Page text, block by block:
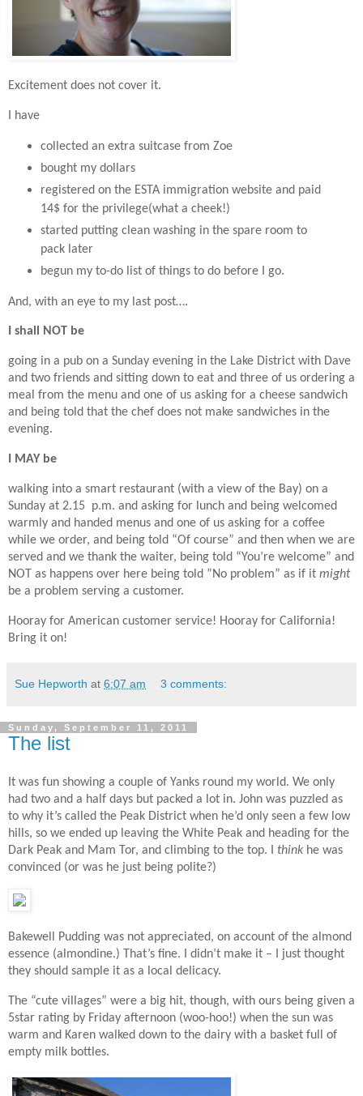
Excitement does not cover it.
I have
collected an extra suitcase from Zoe
bought my dollars
registered on the ESTA immigration website and paid
14$ for the privilege(what a cheek!)
started putting clean washing in the spare room to
pack later
begun my to-do list of things to do before I go.
And, with an eye to my last post….
I shall NOT be
going in a pub on a Sunday evening in the Lake District with Dave
and two friends and sitting down to eat and three of us ordering a
meal from the menu and one of us asking for a cheese sandwich
and being told that the chef does not make sandwiches in the
evening.
I MAY be
walking into a smart restaurant (with a view of the Bay) on a
Sunday at 2.15 p.m. and asking for lunch and being welcomed
warmly and handed menus and one of us asking for a coffee
while we order, and being told “Of course” and then when we are
served and we thank the waiter, being told “You’re welcome” and
NOT as happens over here being told ”No problem” as if it might
be a problem serving a customer.
Hooray for American customer service! Hooray for California!
Bring it on!
Sue Hepworth at 6:07 am 3 comments:
Sunday, September 11, 2011
The list
It was fun showing a couple of Yanks round my world. We only
had two and a half days but packed a lot in. John was puzzled as
to why it’s called the Peak District when he’d only seen a few low
hills, so we ended up leaving the White Peak and heading for the
Dark Peak and Mam Tor, and climbing to the top. I think he was
convinced (or was he just being polite?)
Bakewell Pudding was not appreciated, on account of the almond
essence (almondine.) That’s fine. I didn’t make it – I just thought
they should sample it as a local delicacy.
The “cute villages” were a big hit, though, with ours being given a
5star rating by Friday afternoon (woo-hoo!) when the sun was
warm and Karen walked down to the dairy with a basket full of
empty milk bottles.